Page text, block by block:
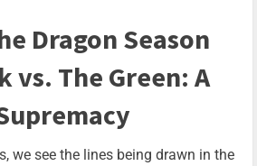
Dragon Season
vs. The Green: A
we see the lines being drawn in the